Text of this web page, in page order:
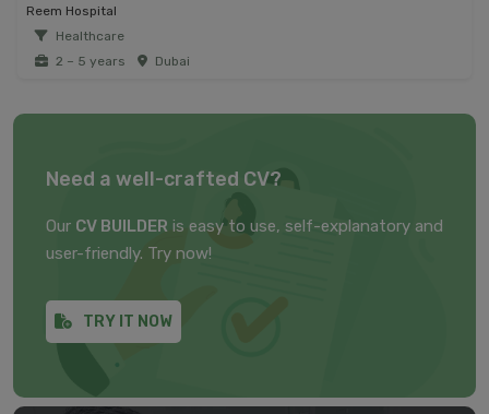
Reem Hospital
Healthcare
2 – 5 years
Dubai
Need a well-crafted CV?
Our CV BUILDER is easy to use, self-explanatory and
user-friendly. Try now!
TRY IT NOW